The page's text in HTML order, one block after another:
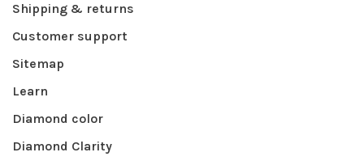
Shipping & returns
Customer support
Sitemap
Learn
Diamond color
Diamond Clarity